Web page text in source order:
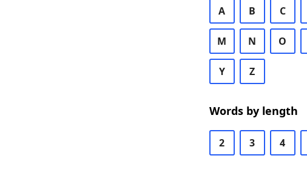
A B C
M N O
Y Z
Words by length
2 3 4